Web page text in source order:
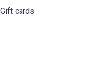
Gift cards